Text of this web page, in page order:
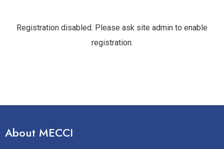
Registration disabled. Please ask site admin to enable
registration.
About MECCI